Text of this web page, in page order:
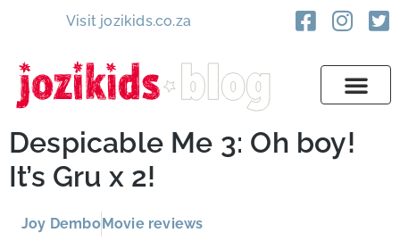
Visit jozikids.co.za
Despicable Me 3: Oh boy!
It’s Gru x 2!
Joy DemboMovie reviews